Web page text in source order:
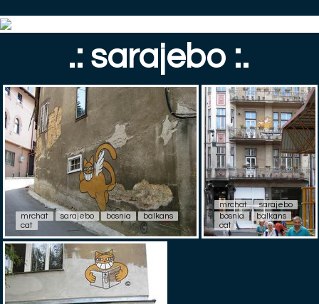
.: sarajebo :.
mrchat sarajebo bosnia
balkans
cat
mrchat
sarajebo
bosnia
balkans
cat